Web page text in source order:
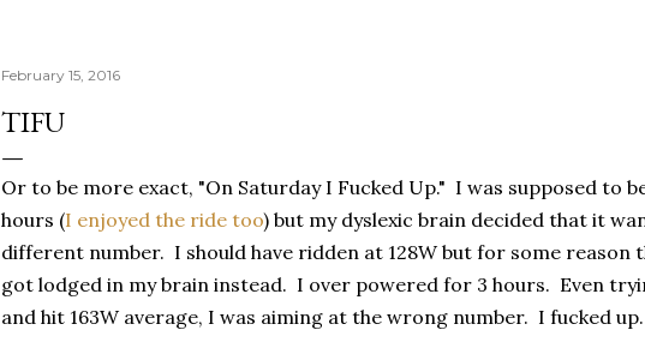
February 15, 2016
TIFU
Or to be more exact, "On Saturday I Fucked Up." I was supposed to
hours (I enjoyed the ride too) but my dyslexic brain decided that it
different number. I should have ridden at 128W but for some reason
got lodged in my brain instead. I over powered for 3 hours. Even
and hit 163W average, I was aiming at the wrong number. I fucked up.